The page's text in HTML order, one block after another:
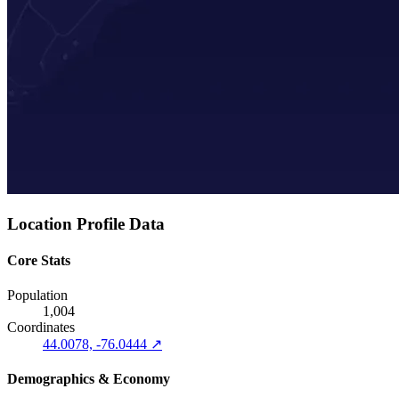
Location Profile Data
Core Stats
Population
1,004
Coordinates
44.0078, -76.0444 ↗
Demographics & Economy